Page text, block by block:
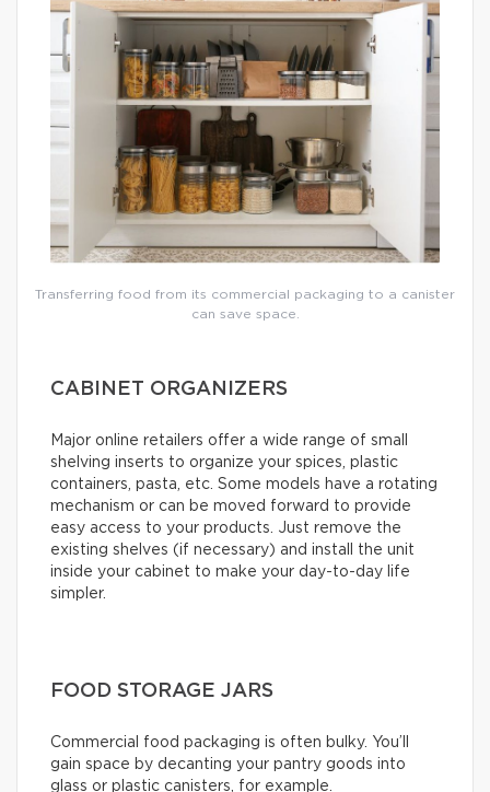
Transferring food from its commercial packaging to a canister
can save space.
CABINET ORGANIZERS
Major online retailers offer a wide range of small
shelving inserts to organize your spices, plastic
containers, pasta, etc. Some models have a rotating
mechanism or can be moved forward to provide
easy access to your products. Just remove the
existing shelves (if necessary) and install the unit
inside your cabinet to make your day-to-day life
simpler.
FOOD STORAGE JARS
Commercial food packaging is often bulky. You’ll
gain space by decanting your pantry goods into
glass or plastic canisters, for example.